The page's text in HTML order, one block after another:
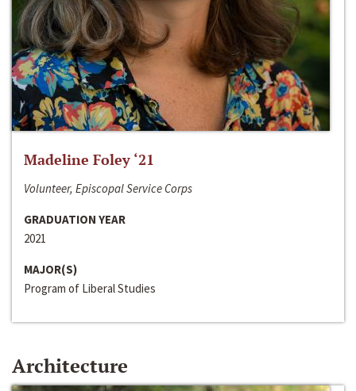
Madeline Foley ‘21
Volunteer, Episcopal Service Corps
GRADUATION YEAR
2021
MAJOR(S)
Program of Liberal Studies
Architecture